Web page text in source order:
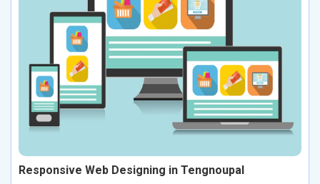
Responsive Web Designing in Tengnoupal